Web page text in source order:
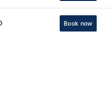
Book now